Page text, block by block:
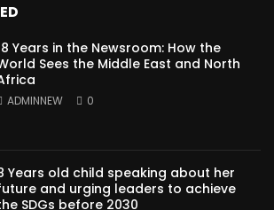
Years in the Newsroom: How the
Sees the Middle East and North
ADMINNEW 0
Years old child speaking about her
and urging leaders to achieve
SDGs before 2030